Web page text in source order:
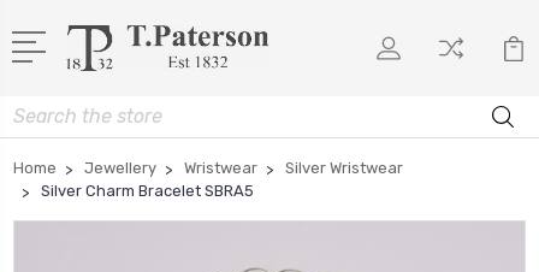
Search
Home Jewellery Wristwear
Silver Wristwear
Silver Charm Bracelet SBRA5